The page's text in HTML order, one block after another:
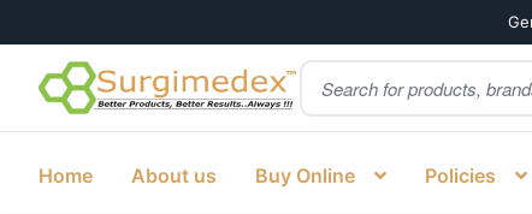
Skip
to
Skip
to
Products
search
Home About us Buy Online Policies